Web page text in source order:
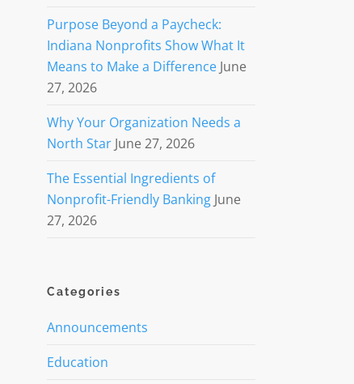
Purpose Beyond a Paycheck:
Indiana Nonprofits Show What It
Means to Make a Difference June
27, 2026
Why Your Organization Needs a
North Star June 27, 2026
The Essential Ingredients of
Nonprofit-Friendly Banking June
27, 2026
Categories
Announcements
Education